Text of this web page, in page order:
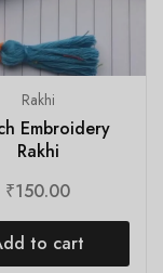
Rakhi
Embroidery
Rakhi
₹150.00
to cart